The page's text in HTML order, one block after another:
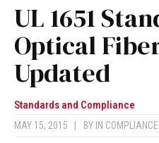
UL 1651
Optical
Updated
Standards and Compliance
MAY 15, 2015 BY IN